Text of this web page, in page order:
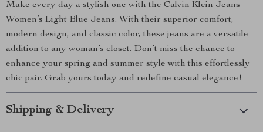
Make every day a stylish one with the Calvin Klein Jeans
Women’s Light Blue Jeans. With their superior comfort,
modern design, and classic color, these jeans are a versatile
addition to any woman’s closet. Don’t miss the chance to
enhance your spring and summer style with this effortlessly
chic pair. Grab yours today and redefine casual elegance!
Shipping & Delivery